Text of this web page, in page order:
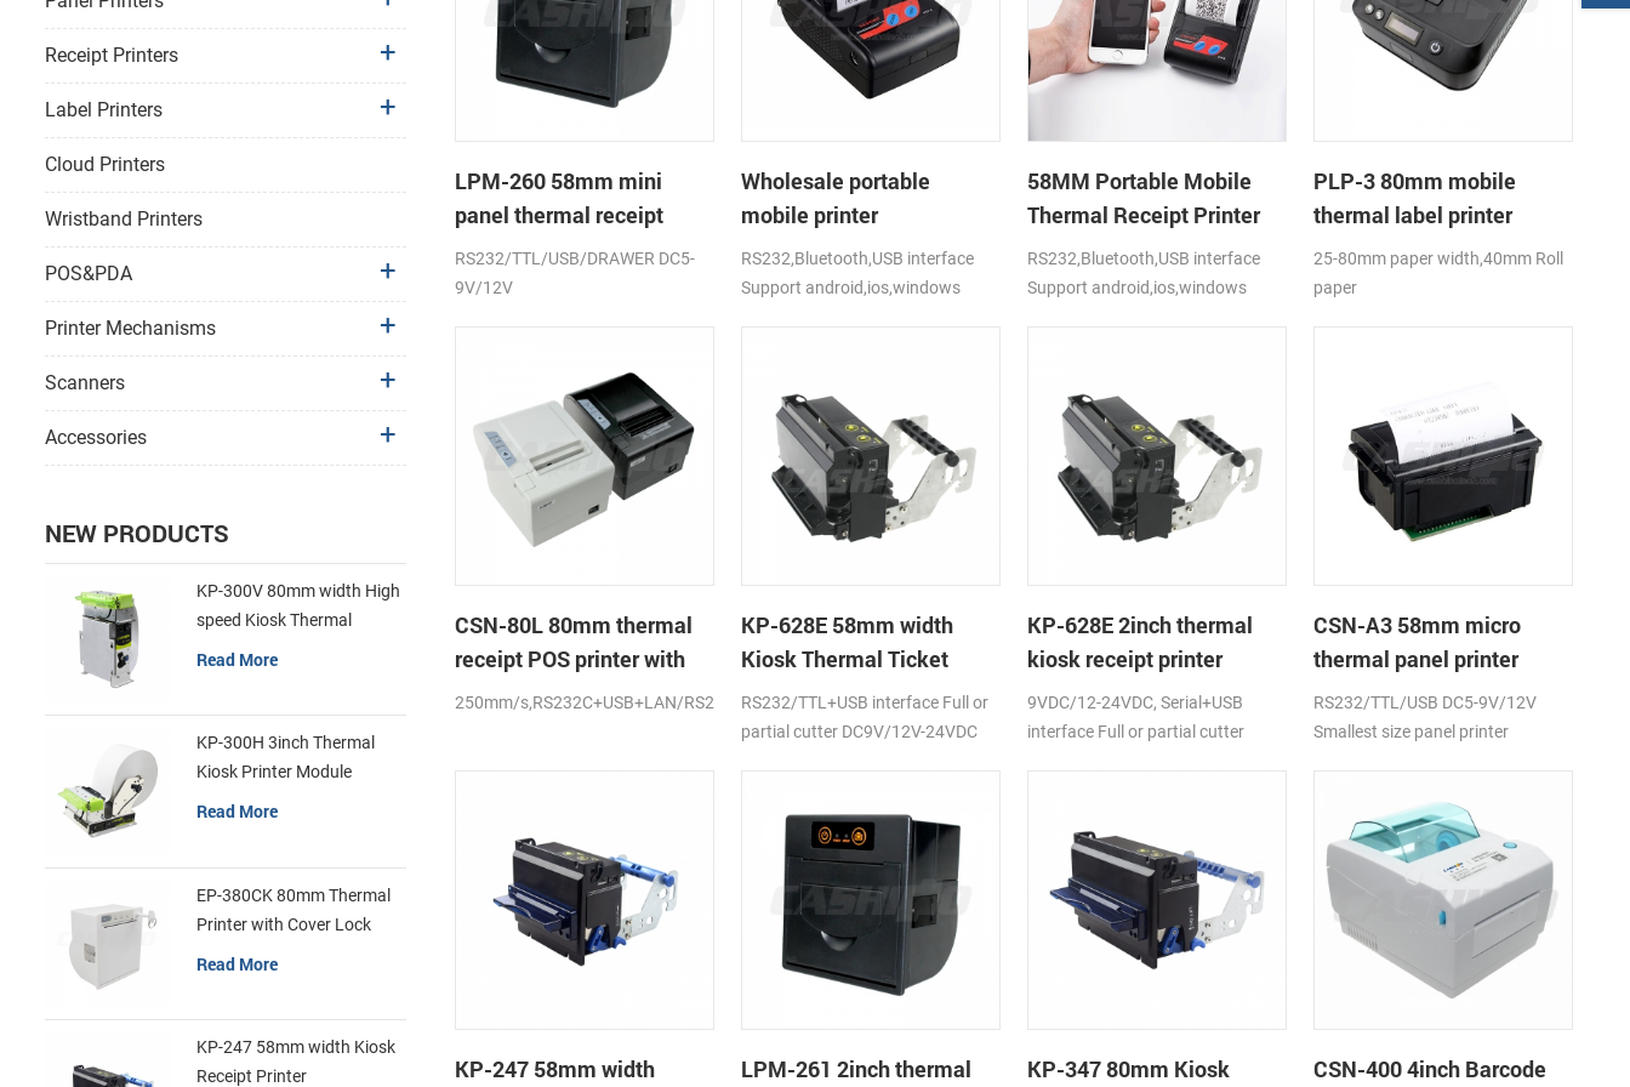
LPM-260 58mm mini
panel thermal receipt
printer support cash box
RS232/TTL/USB/DRAWER DC5-
9V/12V
Wholesale portable
mobile printer
RS232,Bluetooth,USB interface
Support android,ios,windows
58MM Portable Mobile
Thermal Receipt Printer
RS232,Bluetooth,USB interface
Support android,ios,windows
PLP-3 80mm mobile
thermal label printer
25-80mm paper width,40mm Roll
paper
CSN-80L 80mm thermal
receipt POS printer with
auto-cutter
250mm/s,RS232C+USB+LAN/RS232+USB/USB+LAN/USB+LAN+WIFI
KP-628E 58mm width
Kiosk Thermal Ticket
Printers With Auto-cutter
RS232/TTL+USB interface Full or
partial cutter DC9V/12V-24VDC
KP-628E 2inch thermal
kiosk receipt printer
9VDC/12-24VDC, Serial+USB
interface Full or partial cutter
CSN-A3 58mm micro
thermal panel printer
RS232/TTL/USB DC5-9V/12V
Smallest size panel printer
KP-247 58mm width
LPM-261 2inch thermal
KP-347 80mm Kiosk
CSN-400 4inch Barcode
Receipt Printers
Label Printers
Cloud Printers
Wristband Printers
POS&PDA
Printer Mechanisms
Scanners
Accessories
NEW PRODUCTS
KP-300V 80mm width High
speed Kiosk Thermal
Printer
Read More
KP-300H 3inch Thermal
Kiosk Printer Module
Read More
EP-380CK 80mm Thermal
Printer with Cover Lock
Read More
KP-247 58mm width Kiosk
Receipt Printer